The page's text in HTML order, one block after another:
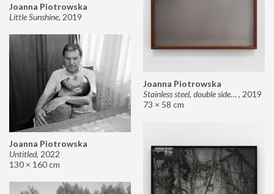
Joanna Piotrowska
Stainless steel, double sided mirror II, 2019
73 × 58 cm
Joanna Piotrowska
Little Sunshine, 2019
Joanna Piotrowska
Untitled, 2022
130 × 160 cm